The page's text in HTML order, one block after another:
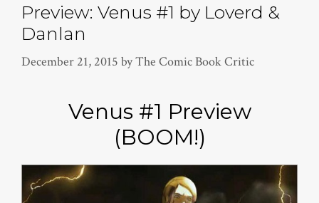
Preview: Venus #1 by Loverd &
Danlan
December 21, 2015 byThe Comic Book Critic
Venus #1 Preview
(BOOM!)